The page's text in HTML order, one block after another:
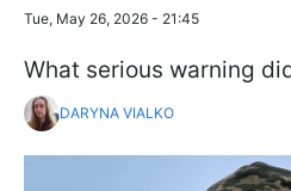
Tue, May 26, 2026 - 21:45
What serious warning
DARYNA VIALKO